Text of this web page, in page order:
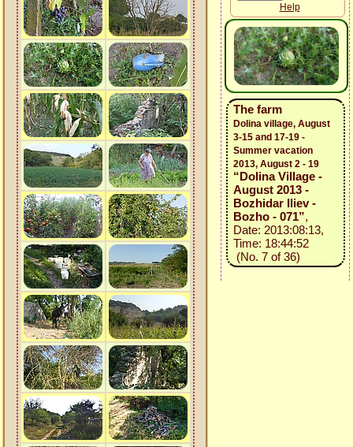
Help
The farm
Dolina village, August
3-15 and 17-19 -
Summer vacation
2013, August 2 - 19
“Dolina Village -
August 2013 -
Bozhidar Iliev -
Bozho - 071”,
Date: 2013:08:13,
Time: 18:44:52
(No. 7 of 36)